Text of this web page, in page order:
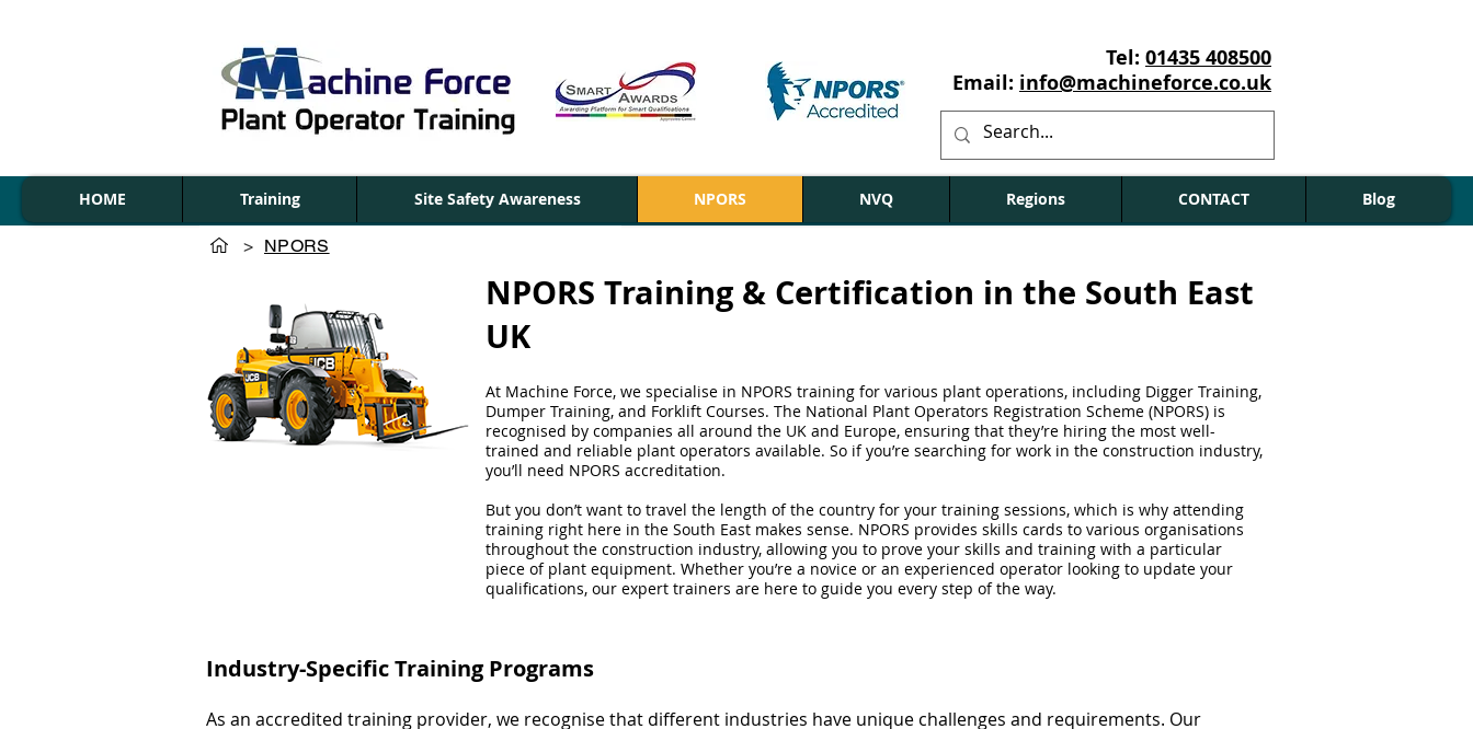
Tel: 01435 408500
Email: info@machineforce.co.uk
HOME Training Site Safety Awareness NPORS NVQ Regions CONTACT Blog
> NPORS
NPORS Training & Certification in the South East
UK
At Machine Force, we specialise in NPORS training for various plant operations, including Digger Training,
Dumper Training, and Forklift Courses. The National Plant Operators Registration Scheme (NPORS) is
recognised by companies all around the UK and Europe, ensuring that they’re hiring the most well-
trained and reliable plant operators available. So if you’re searching for work in the construction industry,
you’ll need NPORS accreditation.
But you don’t want to travel the length of the country for your training sessions, which is why attending
training right here in the South East makes sense. NPORS provides skills cards to various organisations
throughout the construction industry, allowing you to prove your skills and training with a particular
piece of plant equipment. Whether you’re a novice or an experienced operator looking to update your
qualifications, our expert trainers are here to guide you every step of the way.
Industry-Specific Training Programs
As an accredited training provider, we recognise that different industries have unique challenges and requirements. Our